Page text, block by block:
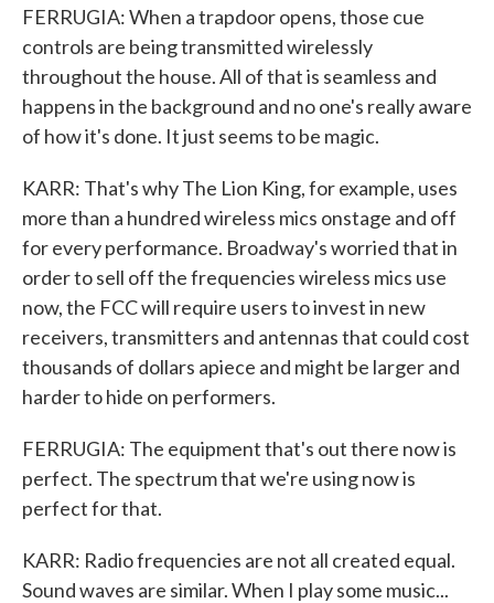
FERRUGIA: When a trapdoor opens, those cue
controls are being transmitted wirelessly
throughout the house. All of that is seamless and
happens in the background and no one's really aware
of how it's done. It just seems to be magic.
KARR: That's why The Lion King, for example, uses
more than a hundred wireless mics onstage and off
for every performance. Broadway's worried that in
order to sell off the frequencies wireless mics use
now, the FCC will require users to invest in new
receivers, transmitters and antennas that could cost
thousands of dollars apiece and might be larger and
harder to hide on performers.
FERRUGIA: The equipment that's out there now is
perfect. The spectrum that we're using now is
perfect for that.
KARR: Radio frequencies are not all created equal.
Sound waves are similar. When I play some music...